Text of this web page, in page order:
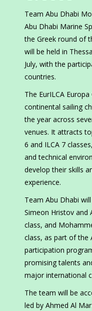
Team Abu Dhabi
Abu Dhabi Marine
the Greek round of
will be held in
July, with the
countries.
The EurILCA
continental sailing
the year across
venues. It attracts
6 and ILCA 7
and technical
develop their skills
experience.
Team Abu Dhabi
Simeon Hristov and
class, and
class, as part of the
participation
promising talents
major international
The team will be
led by Ahmed Al